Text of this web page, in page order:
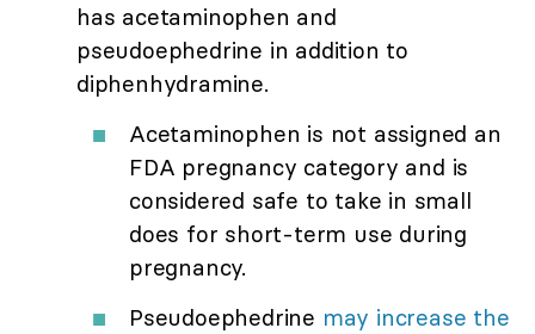
has acetaminophen and
pseudoephedrine in addition to
diphenhydramine.
Acetaminophen is not assigned an
FDA pregnancy category and is
considered safe to take in small
does for short-term use during
pregnancy.
Pseudoephedrine may increase the